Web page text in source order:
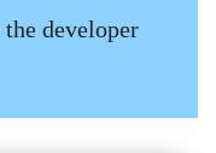
developer